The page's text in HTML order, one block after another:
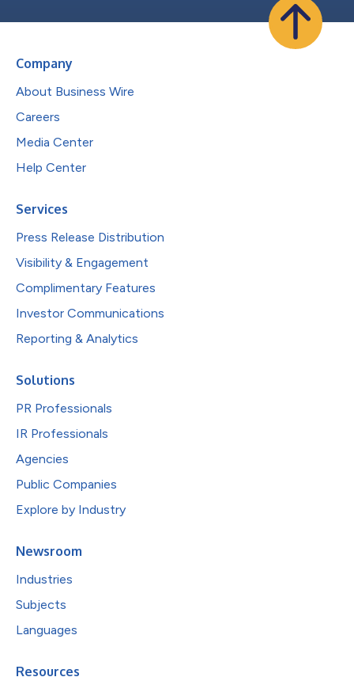
Company
About Business Wire
Careers
Media Center
Help Center
Services
Press Release Distribution
Visibility & Engagement
Complimentary Features
Investor Communications
Reporting & Analytics
Solutions
PR Professionals
IR Professionals
Agencies
Public Companies
Explore by Industry
Newsroom
Industries
Subjects
Languages
Resources